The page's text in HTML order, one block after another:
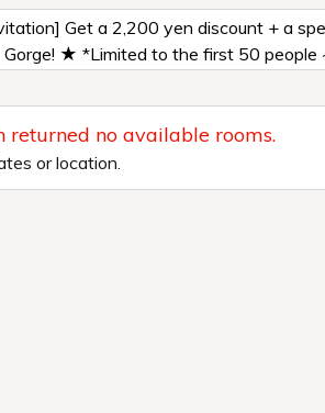
Get a 2,200 yen discount + a
Gorge! ★ *Limited to the first 50 people
returned no available rooms.
or location.